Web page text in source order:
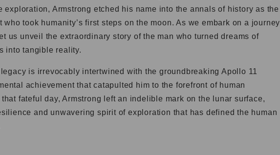
exploration, Armstrong etched his name into the annals of history as the
who took humanity’s first steps on the moon. As we embark on a journey
us unveil the extraordinary story of the man who turned dreams of
into tangible reality.
legacy is irrevocably intertwined with the groundbreaking Apollo 11
achievement that catapulted him to the forefront of human
fateful day, Armstrong left an indelible mark on the lunar surface,
and unwavering spirit of exploration that has defined the human